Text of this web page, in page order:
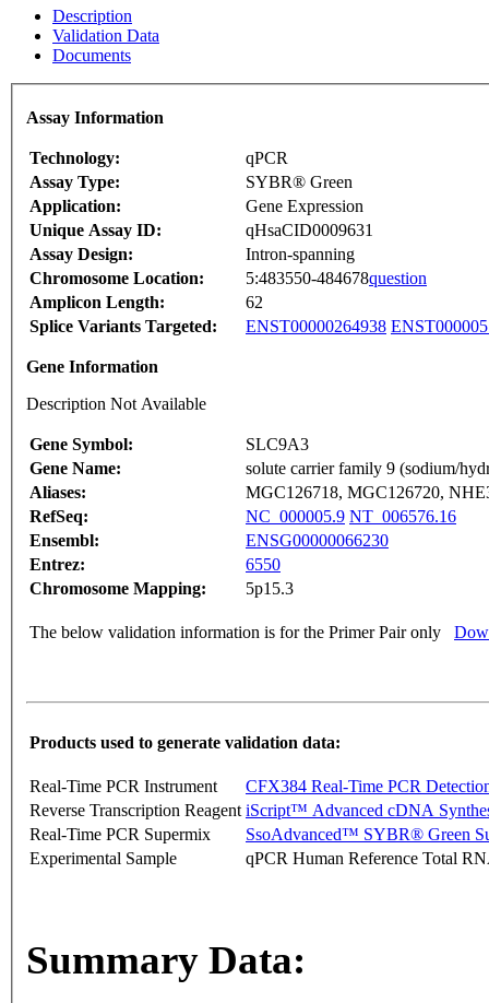
Description
Validation Data
Documents
Assay Information
Technology:
qPCR
Assay Type:
SYBR® Green
Application:
Gene Expression
Unique Assay ID:
qHsaCID0009631
Assay Design:
Intron-spanning
Chromosome Location:
5:483550-484678question
Amplicon Length:
62
Splice Variants Targeted:
ENST00000264938
Gene Information
Description Not Available
Gene Symbol:
SLC9A3
Gene Name:
solute carrier family 9 (sodium/
Aliases:
MGC126718, MGC126720,
RefSeq:
NC_000005.9 NT_006576.16
Ensembl:
ENSG00000066230
Entrez:
6550
Chromosome Mapping:
5p15.3
The below validation information is for the Primer Pair only
Products used to generate validation data:
Real-Time PCR Instrument
CFX384 Real-Time PCR
Reverse Transcription Reagent iScript™ Advanced cDNA
Real-Time PCR Supermix
SsoAdvanced™ SYBR® Green
Experimental Sample
qPCR Human Reference Total
Summary Data: